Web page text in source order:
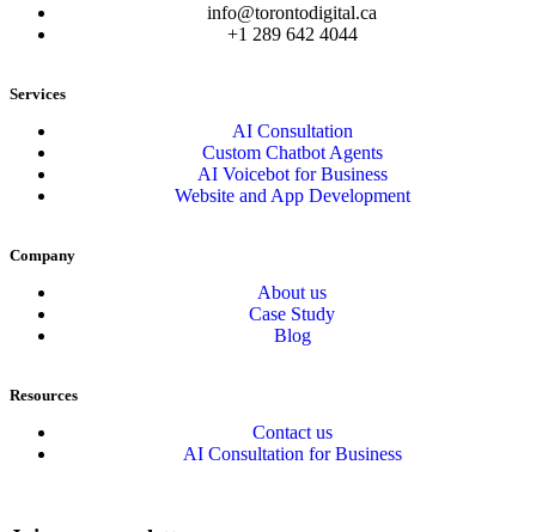
info@torontodigital.ca
+1 289 642 4044
Services
AI Consultation
Custom Chatbot Agents
AI Voicebot for Business
Website and App Development
Company
About us
Case Study
Blog
Resources
Contact us
AI Consultation for Business